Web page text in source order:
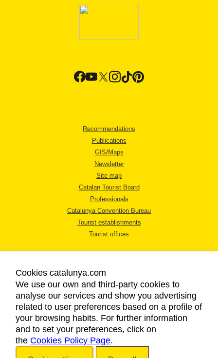
Recommendations
Publications
GIS/Maps
Newsletter
Site map
Catalan Tourist Board
Professionals
Catalunya Convention Bureau
Tourist establishments
Tourist offices
LEGAL NOTICE
PRIVACY POLICY
COOKIES POLICY
ACCESSIBILITY
Cookies catalunya.com
We use our own and third-party cookies to
analyse our services and show you advertising
related to user preferences based on a profile of
your browsing habits. For further information
and to set your preferences, click on
the Cookies Policy Page.